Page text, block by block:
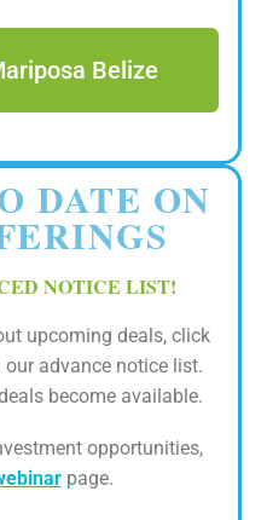
Belize
DATE ON
NOTICE LIST!
upcoming deals, click
advance notice list.
become available.
opportunities,
page.